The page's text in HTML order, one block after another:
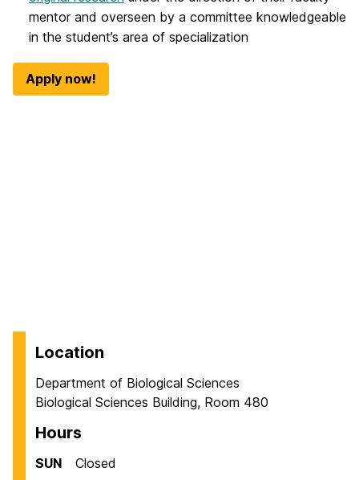
mentor and overseen by a committee knowledgeable
in the student’s area of specialization
Apply now!
Location
Department of Biological Sciences
Biological Sciences Building, Room 480
Hours
SUN
Closed